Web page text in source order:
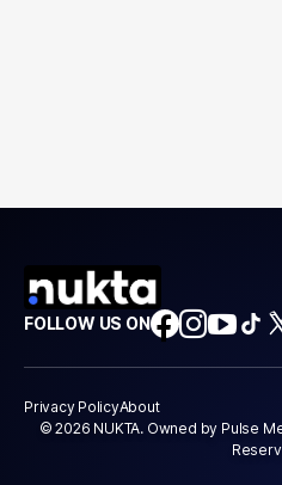
FOLLOW US ON
Privacy PolicyAbout
© 2026 NUKTA. Owned by Pulse